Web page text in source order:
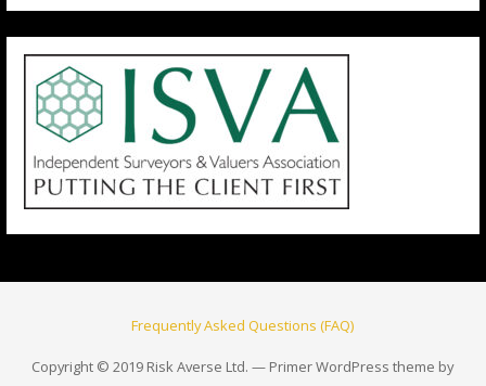
Frequently Asked Questions (FAQ)
Copyright © 2019 Risk Averse Ltd. — Primer WordPress theme by